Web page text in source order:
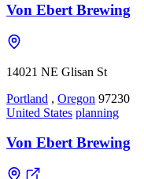
Von Ebert Brewing
14021 NE Glisan St
Portland , Oregon 97230
United States planning
Von Ebert Brewing